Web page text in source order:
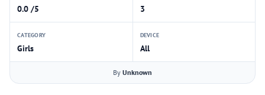
0.0 /5 3
CATEGORY
Girls
DEVICE
All
By Unknown